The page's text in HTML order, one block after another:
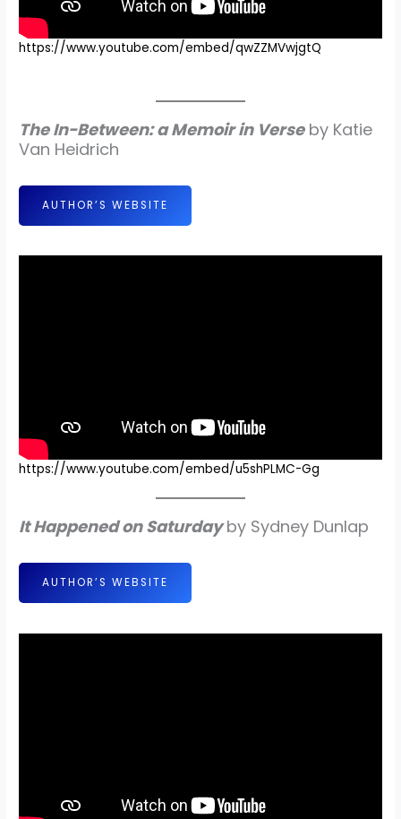
https://www.youtube.com/embed/qwZZMVwjgtQ
The In-Between: a Memoir in Verseby Katie
Van Heidrich
AUTHOR’S WEBSITE
https://www.youtube.com/embed/u5shPLMC-Gg
It Happened on Saturdayby Sydney Dunlap
AUTHOR’S WEBSITE